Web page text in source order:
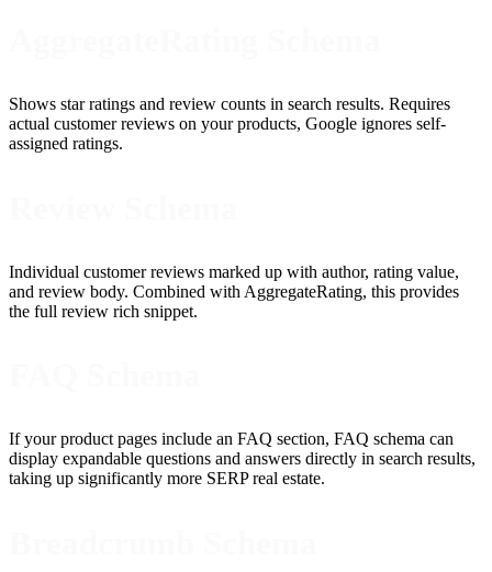
Shows star ratings and review counts in search results. Requires
actual customer reviews on your products, Google ignores self-
assigned ratings.
Individual customer reviews marked up with author, rating value,
and review body. Combined with AggregateRating, this provides
the full review rich snippet.
If your product pages include an FAQ section, FAQ schema can
display expandable questions and answers directly in search results,
taking up significantly more SERP real estate.